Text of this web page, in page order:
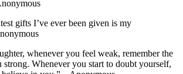
gifts I’ve ever been given is my
whenever you feel weak, remember the
strong. Whenever you start to doubt yourself,